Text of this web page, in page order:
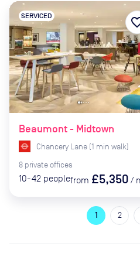
Beaumont - Midtown
SERVICED
Chancery Lane (1 min walk)
8 private offices
10-42 peoplefrom £5,350 /
1 2